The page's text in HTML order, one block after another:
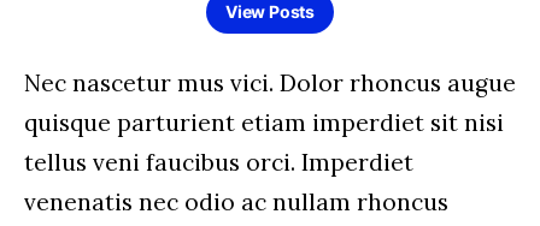
View Posts
Nec nascetur mus vici. Dolor rhoncus augue
quisque parturient etiam imperdiet sit nisi
tellus veni faucibus orci. Imperdiet
venenatis nec odio ac nullam rhoncus